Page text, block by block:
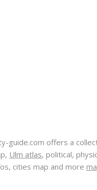
guide.com offers a
Ulm atlas, political,
cities map and more